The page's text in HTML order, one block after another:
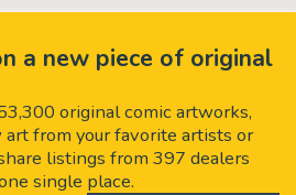
a new piece of original
original comic artworks,
from your favorite artists or
listings from 397 dealers
single place.